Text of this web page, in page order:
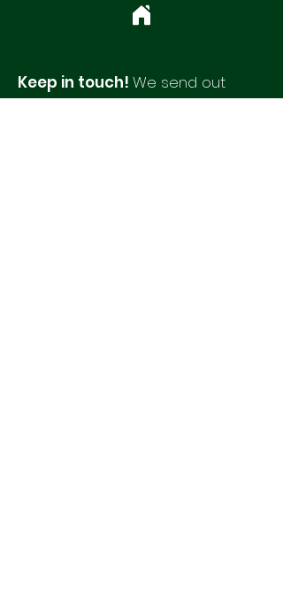
Keep in touch! We send out
monthly newsletters with updates